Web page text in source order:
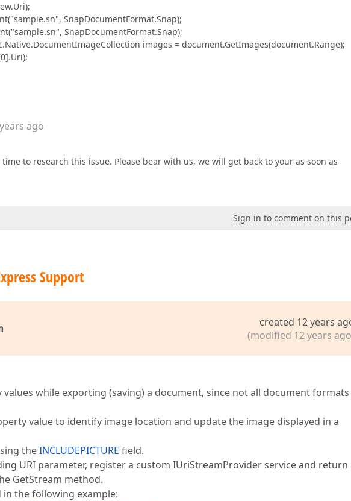
SnapDocumentFormat.Snap);
SnapDocumentFormat.Snap);
images = document.GetImages(document.Range);
ago
to research this issue. Please bear with us, we will get back to your as soon as
Sign in to comment on this
Support
created 12 years
(modified 12 years
while exporting (saving) a document, since not all document formats
value to identify image location and update the image displayed in a
theINCLUDEPICTURE field.
URI parameter, register a custom IUriStreamProvider service and return
GetStream method.
the following example: